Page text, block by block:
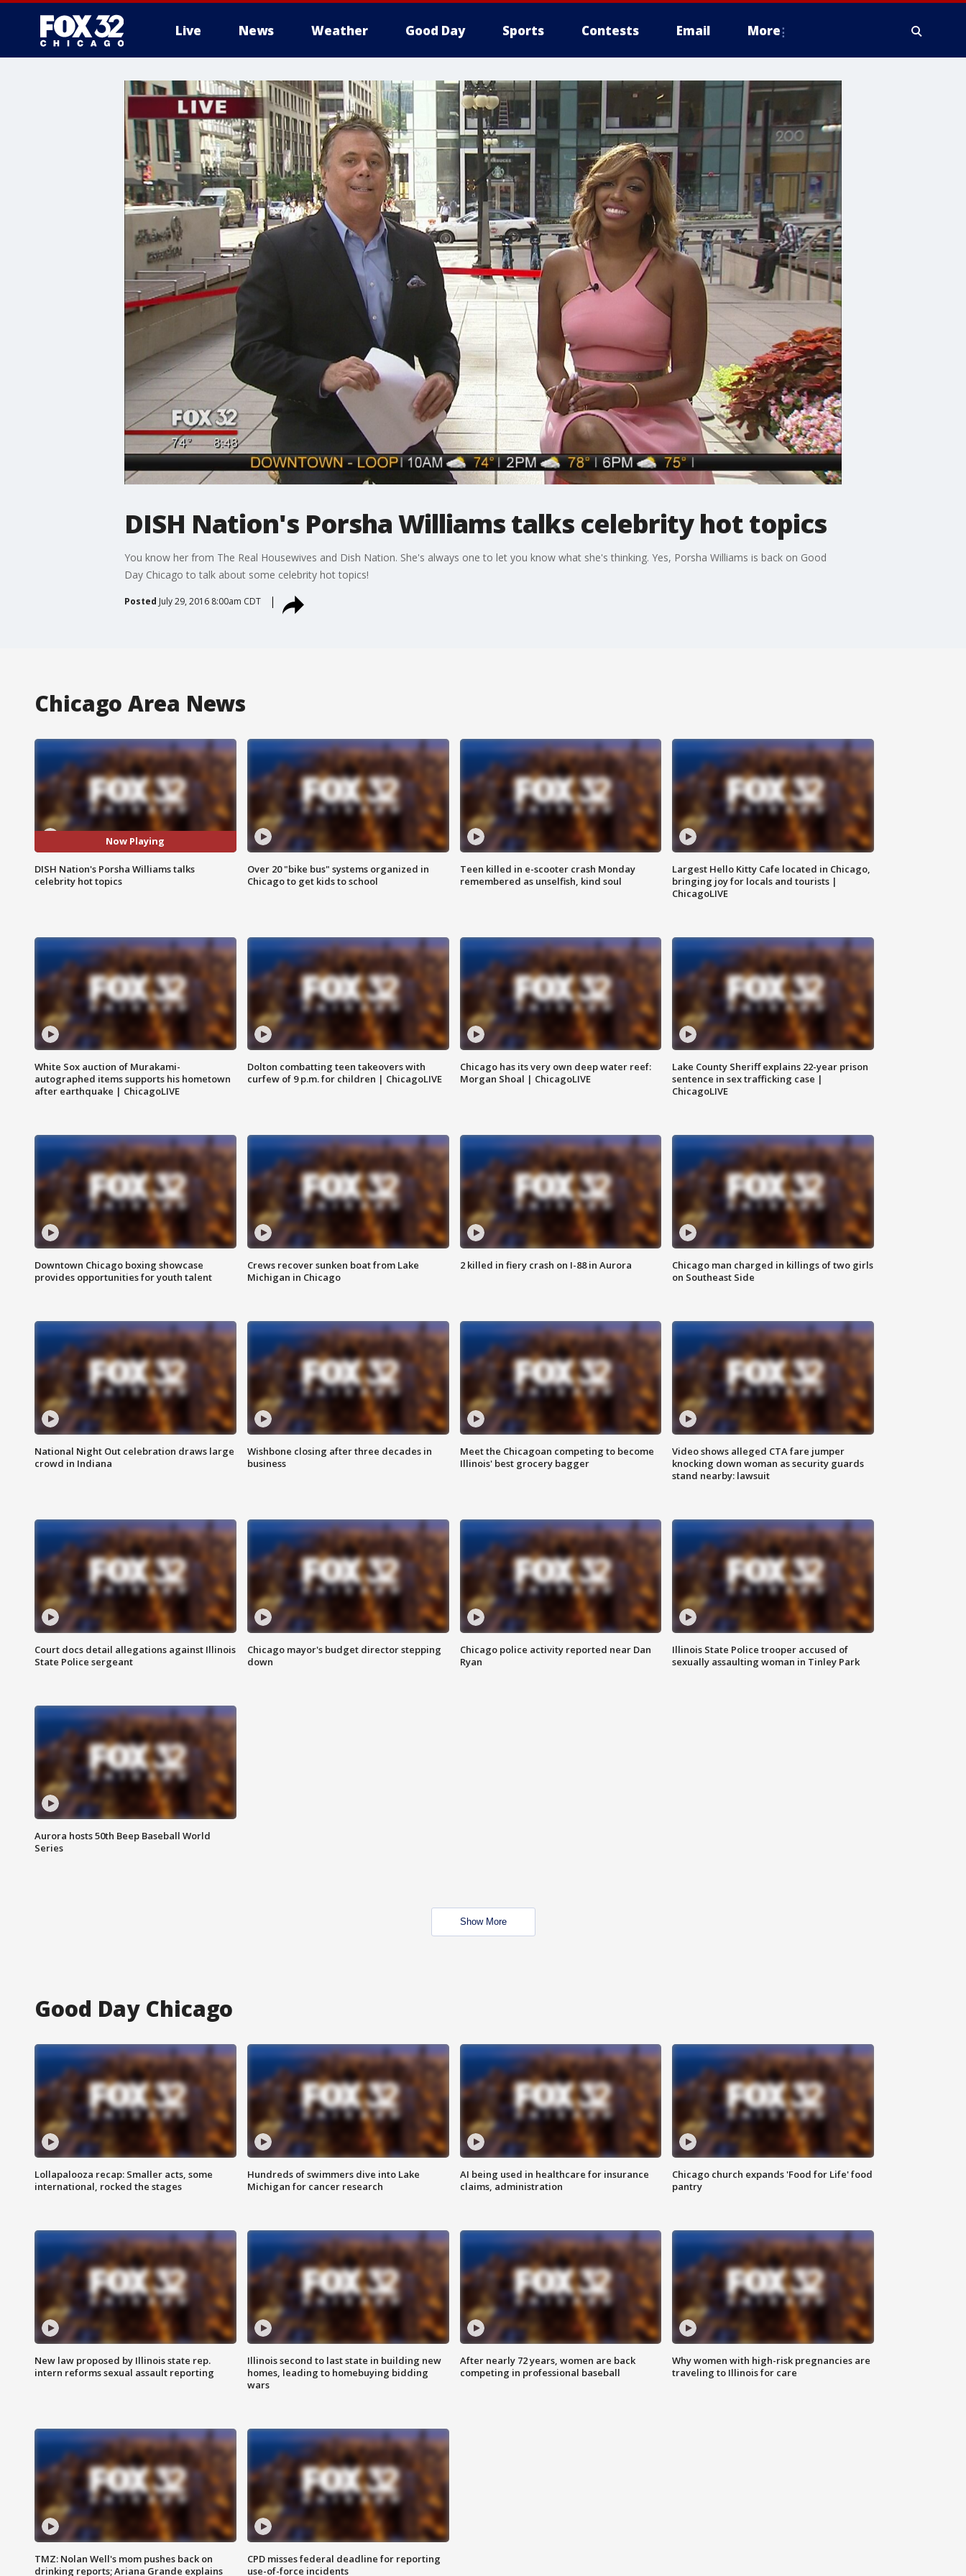
Live News Weather Good Day Sports Contests Email More
DISH Nation's Porsha Williams talks celebrity hot topics
You know her from The Real Housewives and Dish Nation. She's always one to let you know what she's thinking. Yes, Porsha Williams is back on Good
Day Chicago to talk about some celebrity hot topics!
Posted July 29, 2016 8:00am CDT
Chicago Area News
Now Playing
DISH Nation's Porsha Williams talks
celebrity hot topics
Over 20 "bike bus" systems organized in
Chicago to get kids to school
Teen killed in e-scooter crash Monday
remembered as unselfish, kind soul
Largest Hello Kitty Cafe located in Chicago,
bringing joy for locals and tourists |
ChicagoLIVE
White Sox auction of Murakami-
autographed items supports his hometown
after earthquake | ChicagoLIVE
Dolton combatting teen takeovers with
curfew of 9 p.m. for children | ChicagoLIVE
Chicago has its very own deep water reef:
Morgan Shoal | ChicagoLIVE
Lake County Sheriff explains 22-year prison
sentence in sex trafficking case |
ChicagoLIVE
Downtown Chicago boxing showcase
provides opportunities for youth talent
Crews recover sunken boat from Lake
Michigan in Chicago
2 killed in fiery crash on I-88 in Aurora
Chicago man charged in killings of two girls
on Southeast Side
National Night Out celebration draws large
crowd in Indiana
Wishbone closing after three decades in
business
Meet the Chicagoan competing to become
Illinois' best grocery bagger
Video shows alleged CTA fare jumper
knocking down woman as security guards
stand nearby: lawsuit
Court docs detail allegations against Illinois
State Police sergeant
Chicago mayor's budget director stepping
down
Chicago police activity reported near Dan
Ryan
Illinois State Police trooper accused of
sexually assaulting woman in Tinley Park
Aurora hosts 50th Beep Baseball World
Series
Show More
Good Day Chicago
Lollapalooza recap: Smaller acts, some
international, rocked the stages
Hundreds of swimmers dive into Lake
Michigan for cancer research
AI being used in healthcare for insurance
claims, administration
Chicago church expands 'Food for Life' food
pantry
New law proposed by Illinois state rep.
intern reforms sexual assault reporting
Illinois second to last state in building new
homes, leading to homebuying bidding
wars
After nearly 72 years, women are back
competing in professional baseball
Why women with high-risk pregnancies are
traveling to Illinois for care
TMZ: Nolan Well's mom pushes back on
drinking reports; Ariana Grande explains
CPD misses federal deadline for reporting
use-of-force incidents